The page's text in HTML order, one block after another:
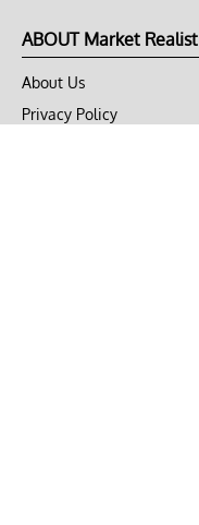
ABOUT Market Realist
About Us
Privacy Policy